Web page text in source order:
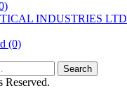
INDUSTRIES LTD
(0)
Search
Reserved.